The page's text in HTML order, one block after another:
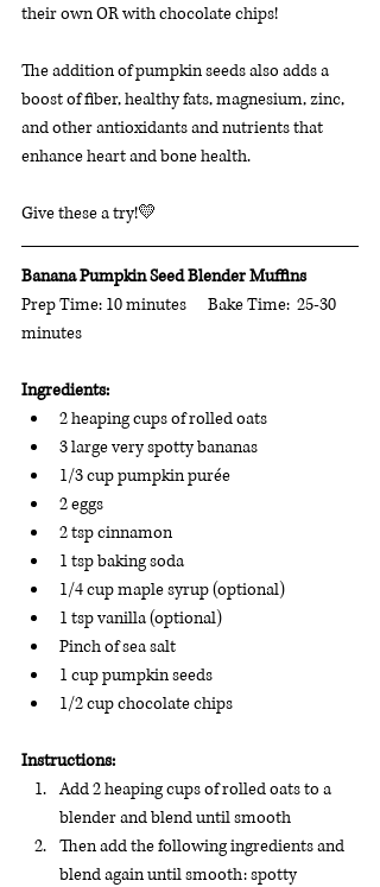
their own OR with chocolate chips!
The addition of pumpkin seeds also adds a
boost of fiber, healthy fats, magnesium, zinc,
and other antioxidants and nutrients that
enhance heart and bone health.
Give these a try!💛
Banana Pumpkin Seed Blender Muffins
Prep Time: 10 minutes      Bake Time:  25-30
minutes
Ingredients:
2 heaping cups of rolled oats
3 large very spotty bananas
1/3 cup pumpkin purée
2 eggs
2 tsp cinnamon
1 tsp baking soda
1/4 cup maple syrup (optional)
1 tsp vanilla (optional)
Pinch of sea salt
1 cup pumpkin seeds
1/2 cup chocolate chips
Instructions:
Add 2 heaping cups of rolled oats to a
blender and blend until smooth
Then add the following ingredients and
blend again until smooth: spotty